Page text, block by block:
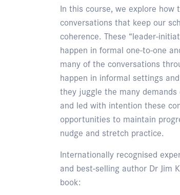
In this course, we explore how
conversations that keep our
coherence. These “leader-
happen in formal one-to-one
many of the conversations
happen in informal settings
they juggle the many
and led with intention these
opportunities to maintain
nudge and stretch practice.
Internationally recognised
and best-selling author Dr Jim
book: